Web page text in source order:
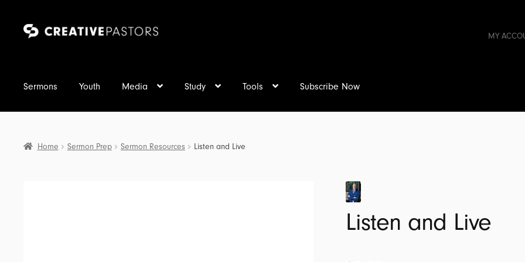
Skip
Skip
MY
Sermons Youth Media Study Tools Subscribe Now
Home Sermon Prep Sermon Resources Listen and Live
Listen and Live